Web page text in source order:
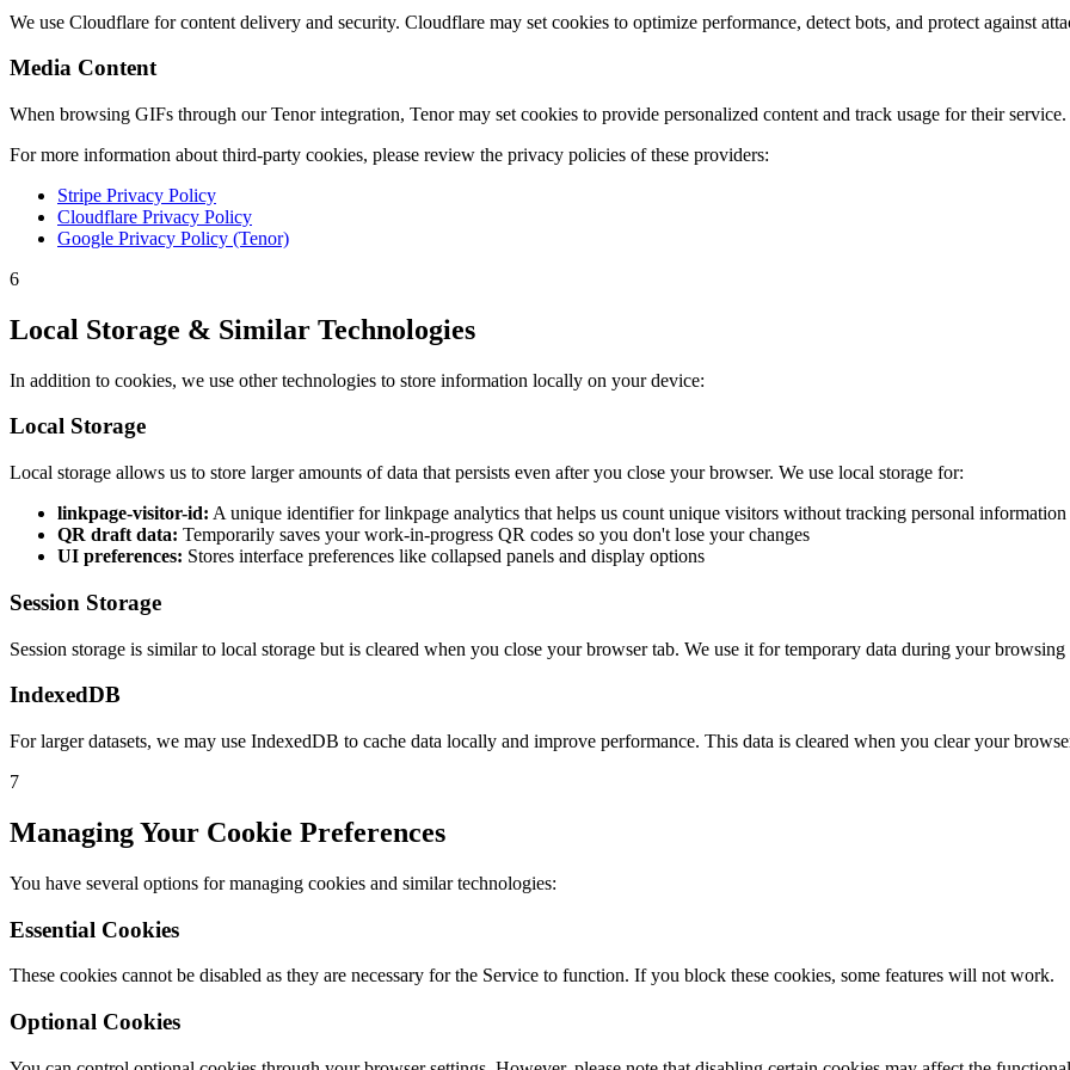
We use Cloudflare for content delivery and security. Cloudflare may set cookies to optimize performance, detect bots, and protect against
Media Content
When browsing GIFs through our Tenor integration, Tenor may set cookies to provide personalized content and track usage for their service.
For more information about third-party cookies, please review the privacy policies of these providers:
Stripe Privacy Policy
Cloudflare Privacy Policy
Google Privacy Policy (Tenor)
6
Local Storage & Similar Technologies
In addition to cookies, we use other technologies to store information locally on your device:
Local Storage
Local storage allows us to store larger amounts of data that persists even after you close your browser. We use local storage for:
linkpage-visitor-id: A unique identifier for linkpage analytics that helps us count unique visitors without tracking personal information
QR draft data: Temporarily saves your work-in-progress QR codes so you don't lose your changes
UI preferences: Stores interface preferences like collapsed panels and display options
Session Storage
Session storage is similar to local storage but is cleared when you close your browser tab. We use it for temporary data during your browsing
IndexedDB
For larger datasets, we may use IndexedDB to cache data locally and improve performance. This data is cleared when you clear your
7
Managing Your Cookie Preferences
You have several options for managing cookies and similar technologies:
Essential Cookies
These cookies cannot be disabled as they are necessary for the Service to function. If you block these cookies, some features will not work.
Optional Cookies